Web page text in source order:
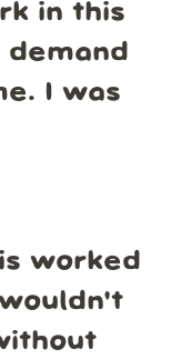
in this
demand
I was
worked